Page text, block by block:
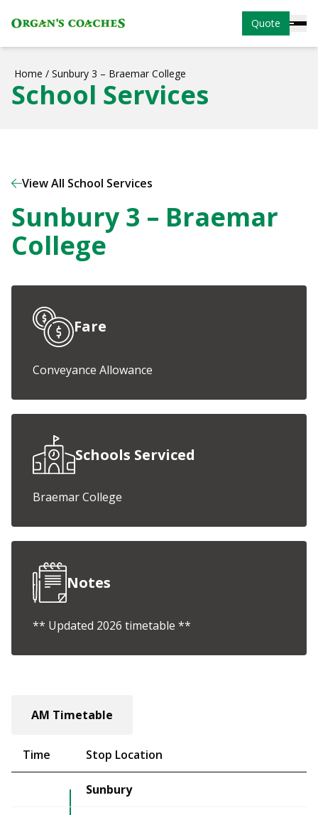
Quote
Home / Sunbury 3 – Braemar College
School Services
View All School Services
Sunbury 3 – Braemar
College
Fare
Conveyance Allowance
Schools Serviced
Braemar College
Notes
** Updated 2026 timetable **
AM Timetable
Time Stop Location
Sunbury